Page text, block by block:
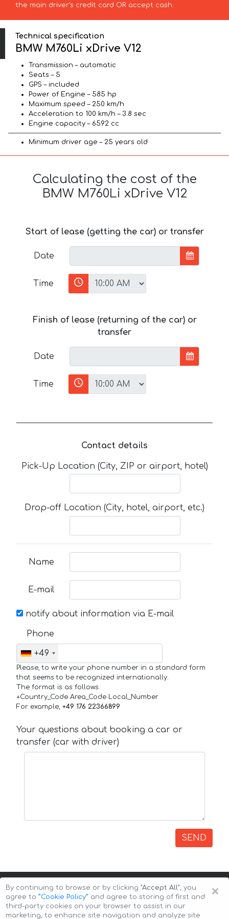
the main driver’s credit card OR accept cash.
Technical specification
BMW M760Li xDrive V12
Transmission – automatic
Seats – 5
GPS – included
Power of Engine – 585 hp
Maximum speed – 250 km/h
Acceleration to 100 km/h – 3.8 sec
Engine capacity – 6592 cc
Minimum driver age – 25 years old
Calculating the cost of the
BMW M760Li xDrive V12
Start of lease (getting the car) or transfer
Date
Time
Finish of lease (returning of the car) or
transfer
Date
Time
Contact details
Pick-Up Location (City, ZIP or airport, hotel)
Drop-off Location (City, hotel, airport, etc.)
Name
E-mail
notify about information via E-mail
Phone
+49
Please, to write your phone number in a standard form
that seems to be recognized internationally.
The format is as follows:
+Country_Code Area_Code Local_Number
For example, +49 176 22366899
Your questions about booking a car or
transfer (car with driver)
SEND
×
By continuing to browse or by clicking "Accept All", you
agree to ”Cookie Policy” and agree to storing of first and
third-party cookies on your browser to assist in our
marketing, to enhance site navigation and analyze site